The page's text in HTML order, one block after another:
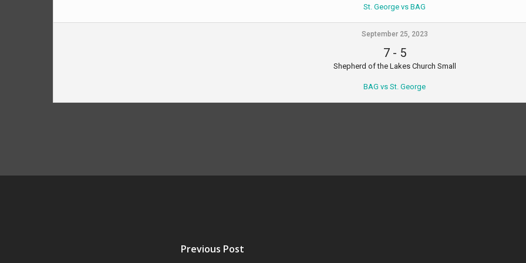
St. George vs BAG
September 25, 2023
7- 5
Shepherd of the Lakes Church Small
BAG vs St. George
Previous Post